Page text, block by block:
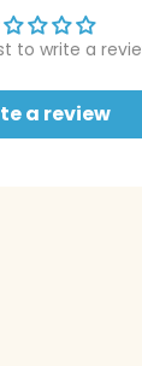
to write a
a review